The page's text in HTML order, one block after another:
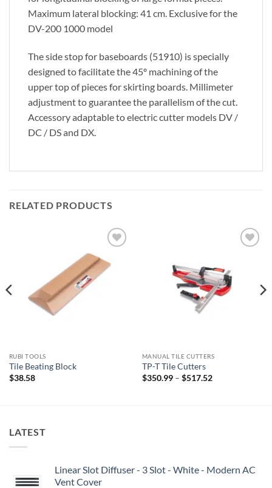
Maximum lateral blocking: 41 cm. Exclusive for the
DV-200 1000 model
The side stop for baseboards (51910) is specially
designed to facilitate the 45º machining of the
upper top of pieces for skirting boards. Millimeter
adjustment to guarantee the parallelism of the cut.
Accessory adaptable to electric cutter models DV /
DC / DS and DX.
RELATED PRODUCTS
wishlist
RUBI TOOLS
Tile Beating Block
$38.58
MANUAL TILE CUTTERS
TP-T Tile Cutters
$350.99 – $517.52Price
LATEST
Linear Slot Diffuser - 3 Slot - White - Modern AC
Vent Cover